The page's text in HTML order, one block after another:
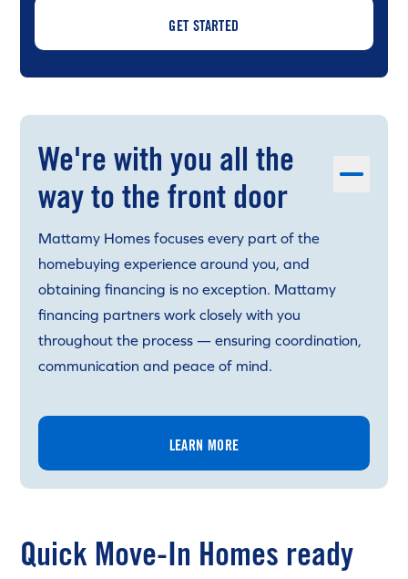
GET STARTED
We're with you all the
way to the front door
Mattamy Homes focuses every part of the
homebuying experience around you, and
obtaining financing is no exception. Mattamy
financing partners work closely with you
throughout the process — ensuring coordination,
communication and peace of mind.
LEARN MORE
Quick Move-In Homes ready